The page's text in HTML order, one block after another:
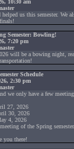
10:30 am
us this semester. We
Semester: Bowling!
7:20 pm
will be a bowing night,
Schedule
2:30 pm
we only have a few
27, 2026
30, 2026
4, 2026
of the Spring semester.
you there!